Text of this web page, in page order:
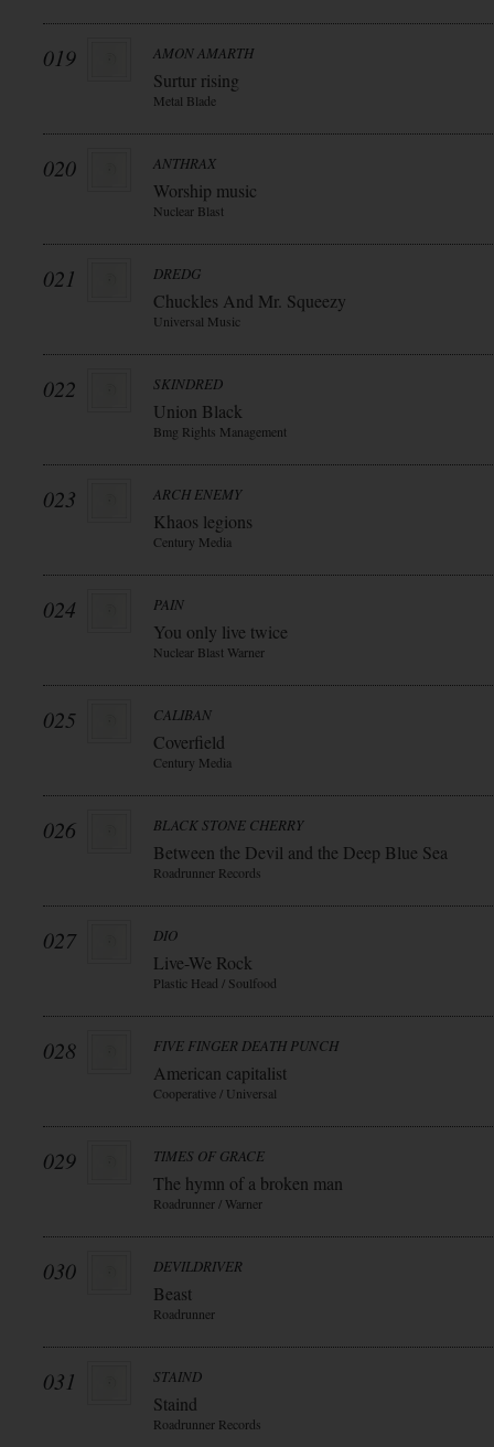
019 AMON AMARTH
Surtur rising
Metal Blade
020 ANTHRAX
Worship music
Nuclear Blast
021 DREDG
Chuckles And Mr. Squeezy
Universal Music
022 SKINDRED
Union Black
Bmg Rights Management
023 ARCH ENEMY
Khaos legions
Century Media
024 PAIN
You only live twice
Nuclear Blast Warner
025 CALIBAN
Coverfield
Century Media
026 BLACK STONE CHERRY
Between the Devil and the Deep Blue Sea
Roadrunner Records
027 DIO
Live-We Rock
Plastic Head / Soulfood
028 FIVE FINGER DEATH PUNCH
American capitalist
Cooperative / Universal
029 TIMES OF GRACE
The hymn of a broken man
Roadrunner / Warner
030 DEVILDRIVER
Beast
Roadrunner
031 STAIND
Staind
Roadrunner Records